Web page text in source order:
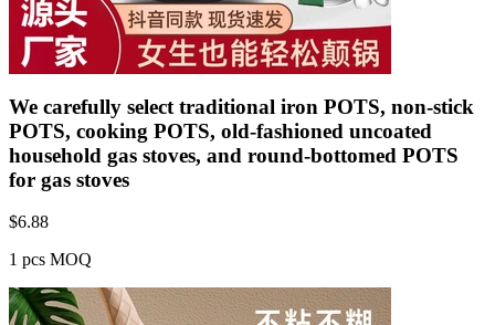
We carefully select traditional iron POTS, non-stick
POTS, cooking POTS, old-fashioned uncoated
household gas stoves, and round-bottomed POTS
for gas stoves
$6.88
1 pcs MOQ